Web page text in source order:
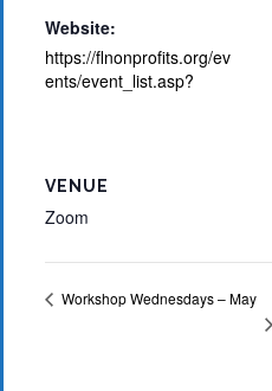
Website:
https://flnonprofits.org/ev
ents/event_list.asp?
VENUE
Zoom
Workshop Wednesdays – May